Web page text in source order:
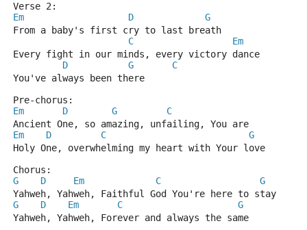
Verse 2:
Em
D
G
From a baby's first cry to last breath
C
Em
Every fight in our minds, every victory dance
D
G
C
You've always been there
Pre-chorus:
Em
D G
C
Ancient One, so amazing, unfailing, You are
Em
D C
G
Holy One, overwhelming my heart with Your love
Chorus:
G
D Em C
G
Yahweh, Yahweh, Faithful God You're here to stay
G
D Em C
G
Yahweh, Yahweh, Forever and always the same